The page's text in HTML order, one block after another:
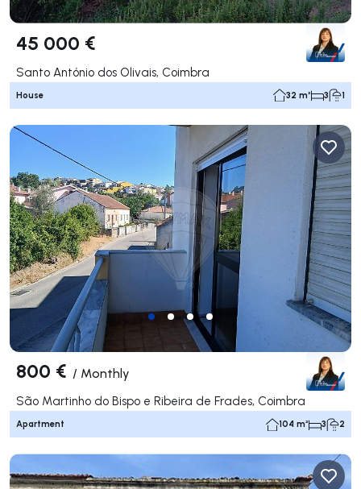
45 000 €
Santo António dos Olivais, Coimbra
House 32 m² 3 1
800 € / Monthly
São Martinho do Bispo e Ribeira de Frades, Coimbra
Apartment 104 m² 3 2